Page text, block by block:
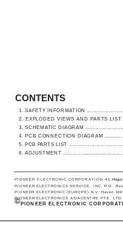
PIONEER ELECTRONIC CORPORATION 4-1,
PIONEER ELECTRONICS SERVICE, INC. P.O.
PIONEER ELECTRONIC (EUROPE) N.V. Haven
PIONEER ELECTRONICS ASIACENTRE PTE.
PIONEER ELECTRONIC
CONTENTS
1. SAFETY INFORMATION
2. EXPLODED VIEWS AND PARTS
3. SCHEMATIC DIAGRAM
4. PCB CONNECTION DIAGRAM
5. PCB PARTS LIST
6. ADJUSTMENT